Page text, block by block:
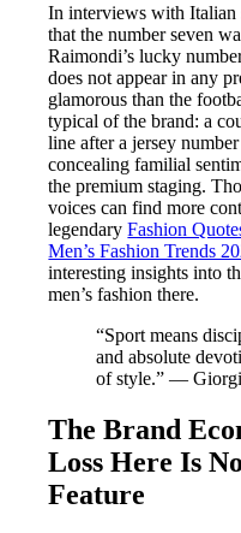
In interviews with Italian
that the number seven
Raimondi’s lucky
does not appear in any
glamorous than the
typical of the brand: a
line after a jersey
concealing familial
the premium staging.
voices can find more
legendaryFashion
Men’s Fashion Trends
interesting insights into
men’s fashion there.
“Sport means
and absolute
of style.” —
The Brand
Loss Here Is
Feature